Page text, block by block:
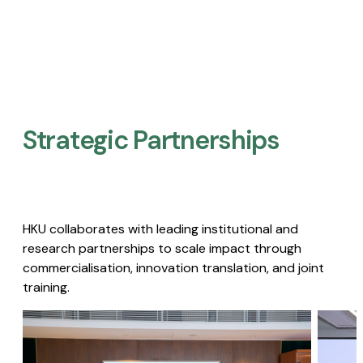
Strategic Partnerships​
HKU collaborates with leading institutional and
research partnerships to scale impact through
commercialisation, innovation translation, and joint
training.